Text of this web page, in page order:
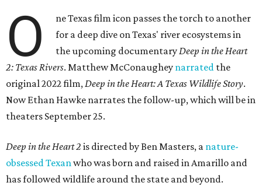
O
ne Texas film icon passes the torch to another
for a deep dive on Texas' river ecosystems in
the upcoming documentary Deep in the Heart
2: Texas Rivers. Matthew McConaughey narrated the
original 2022 film, Deep in the Heart: A Texas Wildlife Story.
Now Ethan Hawke narrates the follow-up, which will be in
theaters September 25.
Deep in the Heart 2 is directed by Ben Masters, a nature-
obsessed Texan who was born and raised in Amarillo and
has followed wildlife around the state and beyond.